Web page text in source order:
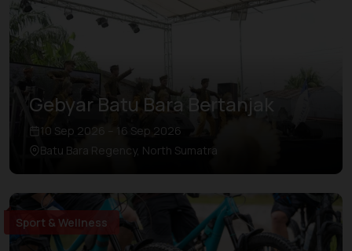
Gebyar Batu Bara Bertanjak
10 Sep 2026 – 16 Sep 2026
Batu Bara Regency, North Sumatra
Sport & Wellness